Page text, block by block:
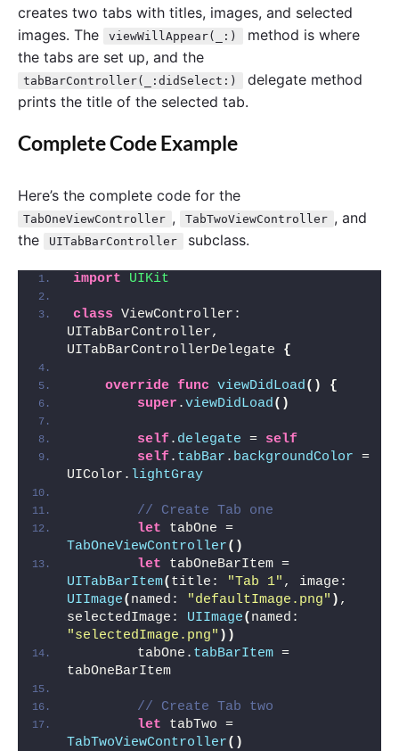
creates two tabs with titles, images, and selected
images. The
viewWillAppear(_:)
method is where
the tabs are set up, and the
tabBarController(_:didSelect:)
delegate method
prints the title of the selected tab.
Complete Code Example
Here’s the complete code for the
TabOneViewController , TabTwoViewController , and
the
UITabBarController subclass.
import UIKit
class ViewController:
UITabBarController,
UITabBarControllerDelegate {
override func viewDidLoad()
{
super .viewDidLoad()
self. delegate = self
self. tabBar . backgroundColor =
UIColor. lightGray
// Create Tab one
let
TabOneViewController()
let
UITabBarItem( title: "Tab 1"
UIImage( named: "defaultImage.png" ) ,
selectedImage: UIImage(
"selectedImage.png" ))
        tabOne.
tabBarItem =
tabOneBarItem
// Create Tab two
let
TabTwoViewController()